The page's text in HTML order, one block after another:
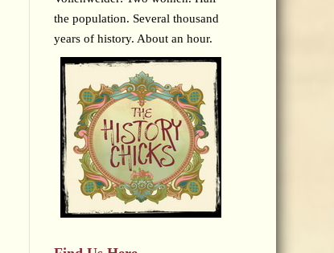
the population. Several thousand
years of history. About an hour.